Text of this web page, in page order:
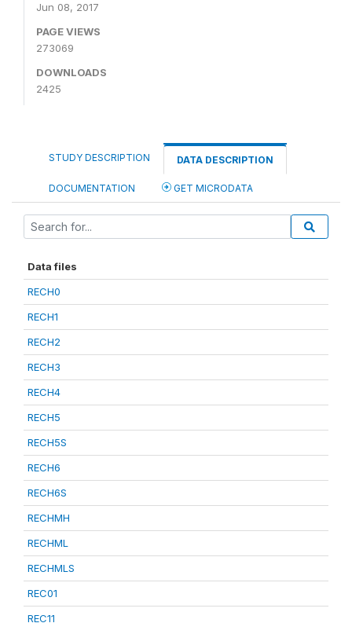
Jun 08, 2017
PAGE VIEWS
273069
DOWNLOADS
2425
STUDY DESCRIPTION DATA DESCRIPTION
DOCUMENTATION GET MICRODATA
Data files
RECH0
RECH1
RECH2
RECH3
RECH4
RECH5
RECH5S
RECH6
RECH6S
RECHMH
RECHML
RECHMLS
REC01
REC11